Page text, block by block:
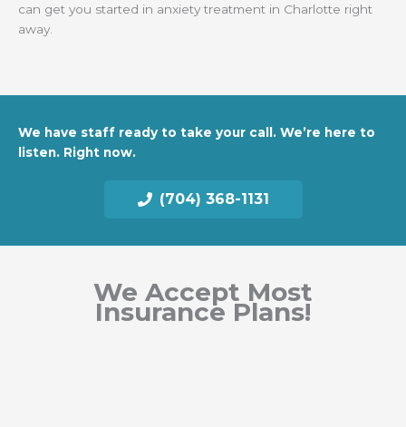
can get you started in anxiety treatment in Charlotte right
away.
We have staff ready to take your call. We’re here to
listen. Right now.
(704) 368-1131
We Accept Most
Insurance Plans!